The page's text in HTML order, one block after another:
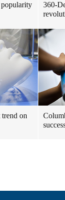
popularity
360-
on